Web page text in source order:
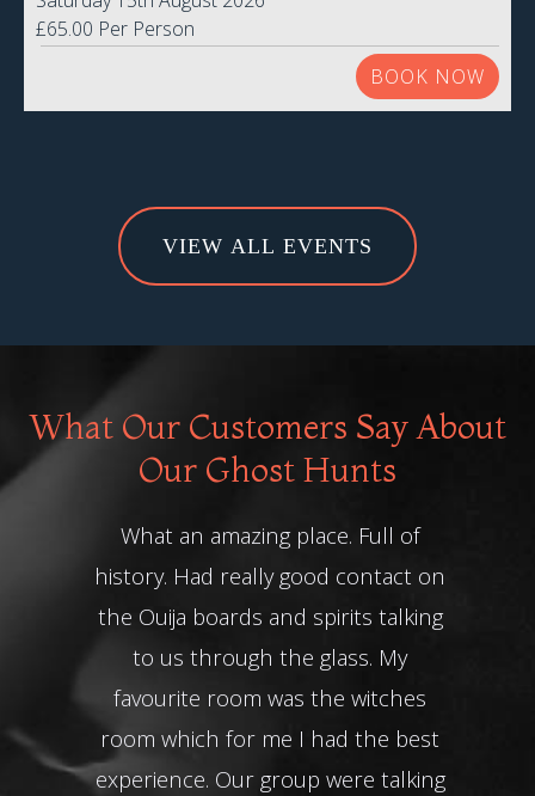
£65.00 Per Person
BOOK NOW
VIEW ALL EVENTS
What Our Customers Say About
Our Ghost Hunts
What an amazing place. Full of
history. Had really good contact on
the Ouija boards and spirits talking
to us through the glass. My
favourite room was the witches
room which for me I had the best
experience. Our group were talking